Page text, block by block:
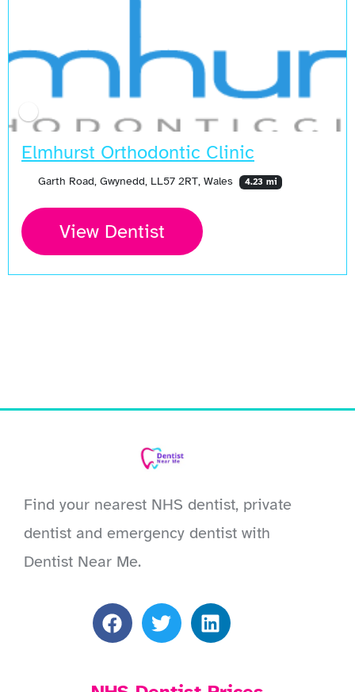
Elmhurst Orthodontic Clinic
Garth Road, Gwynedd, LL57 2RT, Wales 4.23 mi
View Dentist
Find your nearest NHS dentist, private
dentist and emergency dentist with
Dentist Near Me.